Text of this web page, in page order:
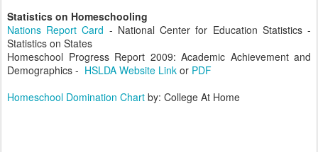
Statistics on Homeschooling
Nations Report Card - National Center for Education Statistics -
Statistics on States
Homeschool Progress Report 2009: Academic Achievement and
Demographics - HSLDA Website Link or PDF
Homeschool Domination Chart by: College At Home